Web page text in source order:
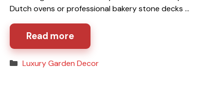
Dutch ovens or professional bakery stone decks …
Read more
Categories
Luxury Garden Decor